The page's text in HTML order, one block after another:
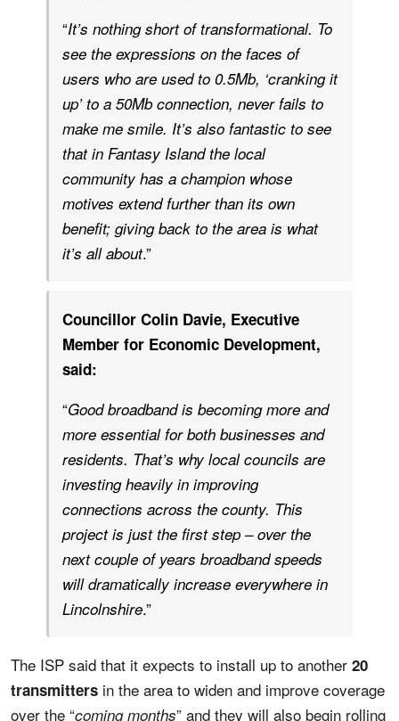
“It’s nothing short of transformational. To
see the expressions on the faces of
users who are used to 0.5Mb, ‘cranking it
up’ to a 50Mb connection, never fails to
make me smile. It’s also fantastic to see
that in Fantasy Island the local
community has a champion whose
motives extend further than its own
benefit; giving back to the area is what
it’s all about.”
Councillor Colin Davie, Executive
Member for Economic Development,
said:
“Good broadband is becoming more and
more essential for both businesses and
residents. That’s why local councils are
investing heavily in improving
connections across the county. This
project is just the first step – over the
next couple of years broadband speeds
will dramatically increase everywhere in
Lincolnshire.”
The ISP said that it expects to install up to another 20
transmitters in the area to widen and improve coverage
over the “coming months” and they will also begin rolling